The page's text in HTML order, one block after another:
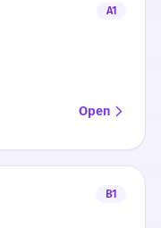
A1
Open
B1